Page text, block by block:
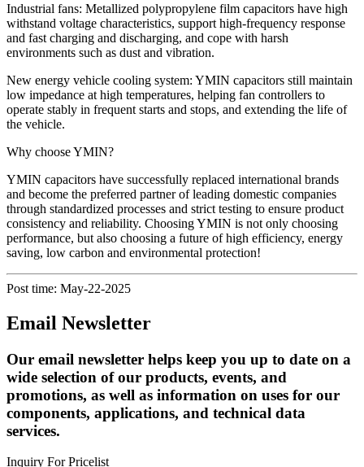
​​Industrial fans: Metallized polypropylene film capacitors have high
withstand voltage characteristics, support high-frequency response
and fast charging and discharging, and cope with harsh
environments such as dust and vibration.
​​New energy vehicle cooling system: YMIN capacitors still maintain
low impedance at high temperatures, helping fan controllers to
operate stably in frequent starts and stops, and extending the life of
the vehicle.
​​Why choose YMIN?​​
YMIN capacitors have successfully replaced international brands
and become the preferred partner of leading domestic companies
through standardized processes and strict testing to ensure product
consistency and reliability. Choosing YMIN is not only choosing
performance, but also choosing a future of high efficiency, energy
saving, low carbon and environmental protection!
Post time: May-22-2025
Email Newsletter
Our email newsletter helps keep you up to date on a
wide selection of our products, events, and
promotions, as well as information on uses for our
components, applications, and technical data
services.
Inquiry For Pricelist